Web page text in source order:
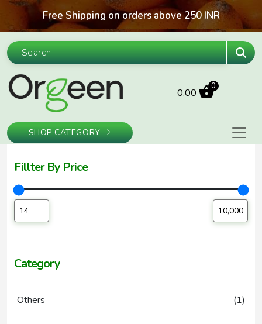
Skip to content
Free Shipping on orders above 250 INR
0.00
0
SHOP CATEGORY
Fillter By Price
Category
Others 11